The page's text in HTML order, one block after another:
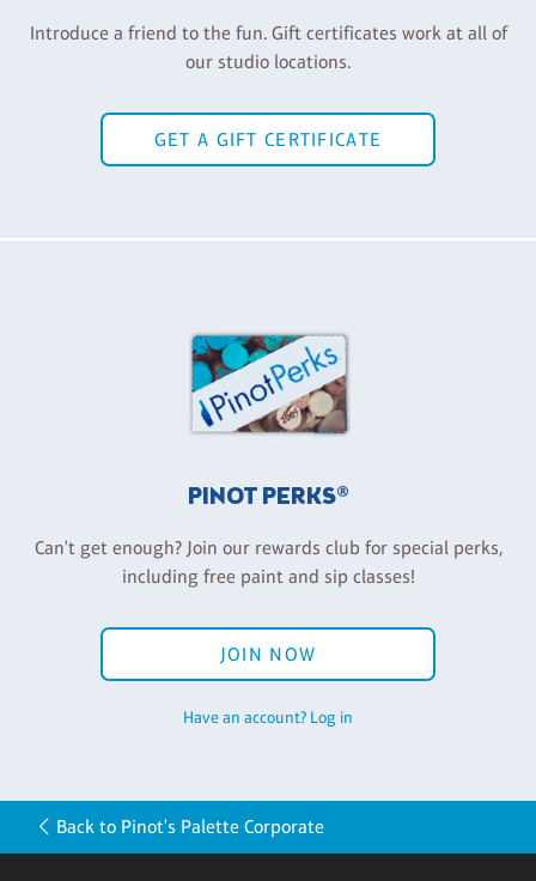
Introduce a friend to the fun. Gift certificates work at all of
our studio locations.
GET A GIFT CERTIFICATE
PINOT PERKS®
Can't get enough? Join our rewards club for special perks,
including free paint and sip classes!
JOIN NOW
Have an account? Log in
Back to Pinot's Palette Corporate